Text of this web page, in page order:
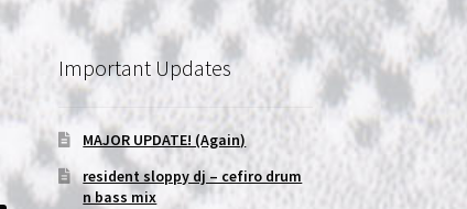
Important Updates
MAJOR UPDATE! (Again)
resident sloppy dj – cefiro drum
n bass mix